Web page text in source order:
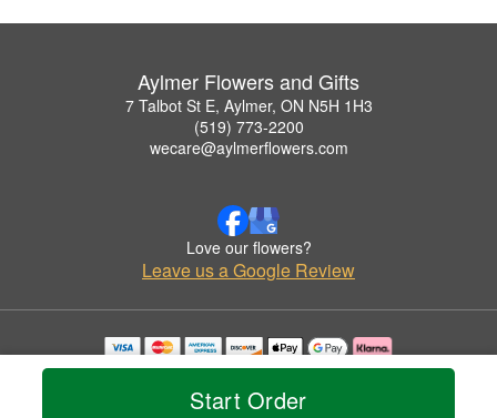
Start Order
Aylmer Flowers and Gifts
7 Talbot St E, Aylmer, ON N5H 1H3
(519) 773-2200
wecare@aylmerflowers.com
Love our flowers?
Leave us a Google Review
Copyrighted images herein are used with permission by Aylmer Flowers and Gifts.
© 2026 All Rights Reserved.
Privacy Policy Accessibility Statement